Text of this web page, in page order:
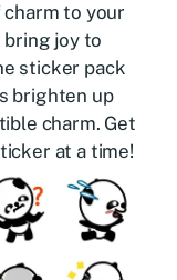
to your
joy to
sticker pack
brighten up
charm. Get
at a time!